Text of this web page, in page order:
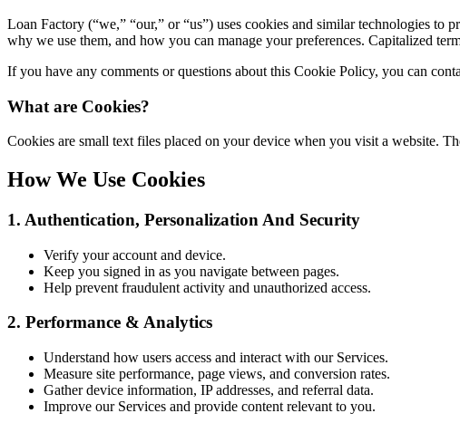
Loan Factory (“we,” “our,” or “us”) uses cookies and similar technologies
why we use them, and how you can manage your preferences. Capitalized
If you have any comments or questions about this Cookie Policy, you can
What are Cookies?
Cookies are small text files placed on your device when you visit a website.
How We Use Cookies
1. Authentication, Personalization And Security
Verify your account and device.
Keep you signed in as you navigate between pages.
Help prevent fraudulent activity and unauthorized access.
2. Performance & Analytics
Understand how users access and interact with our Services.
Measure site performance, page views, and conversion rates.
Gather device information, IP addresses, and referral data.
Improve our Services and provide content relevant to you.